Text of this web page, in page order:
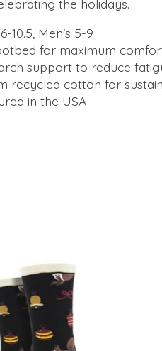
the holidays.
10.5, Men's 5-9
for maximum
support to reduce
recycled cotton for
in the USA
items